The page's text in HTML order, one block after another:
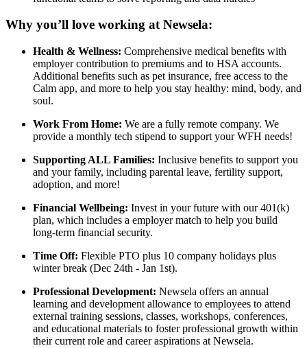
Why you’ll love working at Newsela:
Health & Wellness: Comprehensive medical benefits with
employer contribution to premiums and to HSA accounts.
Additional benefits such as pet insurance, free access to the
Calm app, and more to help you stay healthy: mind, body, and
soul.
Work From Home: We are a fully remote company. We
provide a monthly tech stipend to support your WFH needs!
Supporting ALL Families: Inclusive benefits to support you
and your family, including parental leave, fertility support,
adoption, and more!
Financial Wellbeing: Invest in your future with our 401(k)
plan, which includes a employer match to help you build
long-term financial security.
Time Off: Flexible PTO plus 10 company holidays plus
winter break (Dec 24th - Jan 1st).
Professional Development: Newsela offers an annual
learning and development allowance to employees to attend
external training sessions, classes, workshops, conferences,
and educational materials to foster professional growth within
their current role and career aspirations at Newsela.